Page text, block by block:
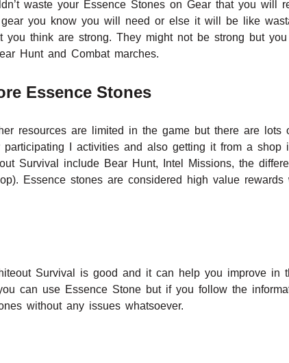
waste your Essence Stones on Gear that you will
you know you will need or else it will be like
you think are strong. They might not be strong but
Hunt and Combat marches.
Essence Stones
resources are limited in the game but there are
I activities and also getting it from a shop
Survival include Bear Hunt, Intel Missions, the
Essence stones are considered high value
Survival is good and it can help you improve in
can use Essence Stone but if you follow the
without any issues whatsoever.